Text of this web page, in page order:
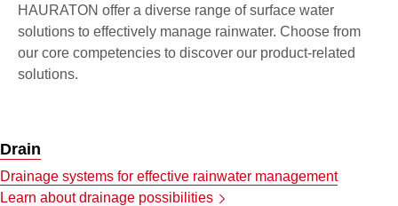
HAURATON offer a diverse range of surface water
solutions to effectively manage rainwater. Choose from
our core competencies to discover our product-related
solutions.
Drain
Drainage systems for effective rainwater management
Learn about drainage possibilities